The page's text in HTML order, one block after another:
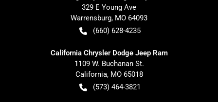
329 E Young Ave
Warrensburg, MO 64093
(660) 628-4235
California Chrysler Dodge Jeep Ram
1109 W. Buchanan St.
California, MO 65018
(573) 464-3821